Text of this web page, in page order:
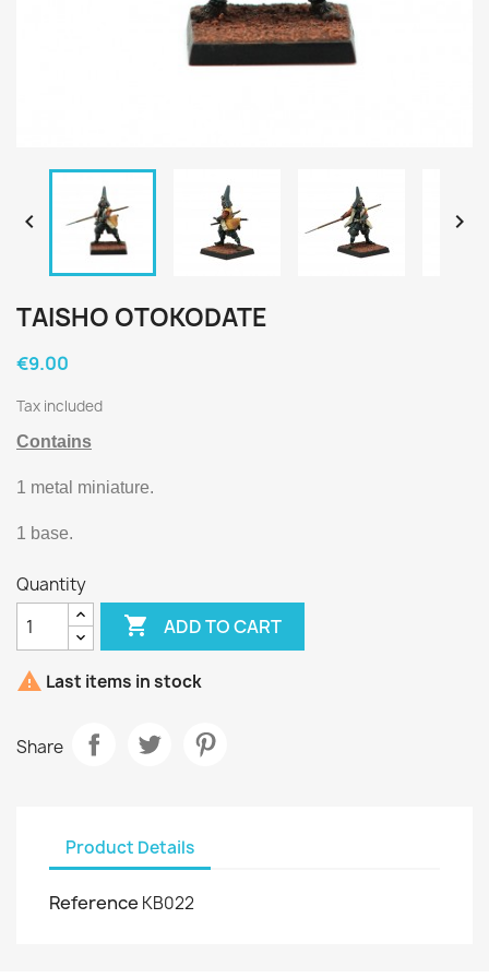
 
TAISHO OTOKODATE
€9.00
Tax included
Contains
1 metal miniature.
1 base.
Quantity
 ADD TO CART
 Last items in stock
Share
Product Details
Reference KB022